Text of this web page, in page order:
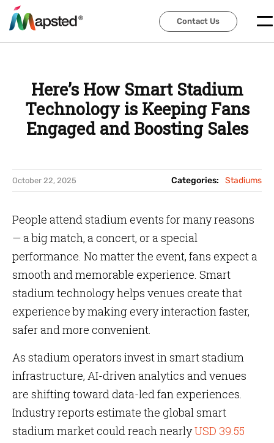
Contact Us
Contact Us
Here’s How Smart Stadium
Technology is Keeping Fans
Engaged and Boosting Sales
October 22, 2025 Categories: Stadiums
People attend stadium events for many reasons
— a big match, a concert, or a special
performance. No matter the event, fans expect a
smooth and memorable experience. Smart
stadium technology helps venues create that
experience by making every interaction faster,
safer and more convenient.
As stadium operators invest in smart stadium
infrastructure, AI-driven analytics and venues
are shifting toward data-led fan experiences.
Industry reports estimate the global smart
stadium market could reach nearlyUSD 39.55